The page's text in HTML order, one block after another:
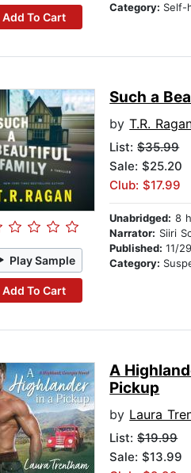
Add To Cart
Category: Self-
Play Sample
Add To Cart
Such a
byT.R.
List:$35.99
Sale: $25.20
Club: $17.99
Unabridged: 8
Narrator: Siiri
Published:11/
Category:
A
Pickup
by Laura
List:$19.99
Sale: $13.99